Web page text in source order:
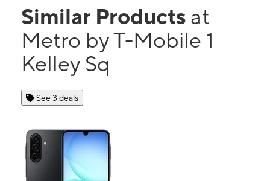
Similar Products at
Metro by T-Mobile 1
Kelley Sq
See 3 deals